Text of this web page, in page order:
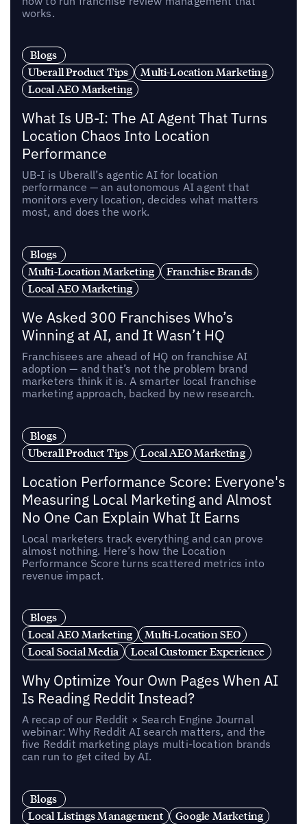
works.
Blogs
Uberall Product Tips
Multi-Location Marketing
Local AEO Marketing
What Is UB-I: The AI Agent That Turns
Location Chaos Into Location
Performance
UB-I is Uberall’s agentic AI for location
performance — an autonomous AI agent that
monitors every location, decides what matters
most, and does the work.
Blogs
Multi-Location Marketing
Franchise Brands
Local AEO Marketing
We Asked 300 Franchises Who’s
Winning at AI, and It Wasn’t HQ
Franchisees are ahead of HQ on franchise AI
adoption — and that’s not the problem brand
marketers think it is. A smarter local franchise
marketing approach, backed by new research.
Blogs
Uberall Product Tips
Local AEO Marketing
Location Performance Score: Everyone's
Measuring Local Marketing and Almost
No One Can Explain What It Earns
Local marketers track everything and can prove
almost nothing. Here’s how the Location
Performance Score turns scattered metrics into
revenue impact.
Blogs
Local AEO Marketing
Multi-Location SEO
Local Social Media
Local Customer Experience
Why Optimize Your Own Pages When AI
Is Reading Reddit Instead?
A recap of our Reddit × Search Engine Journal
webinar: Why Reddit AI search matters, and the
five Reddit marketing plays multi-location brands
can run to get cited by AI.
Blogs
Local Listings Management
Google Marketing